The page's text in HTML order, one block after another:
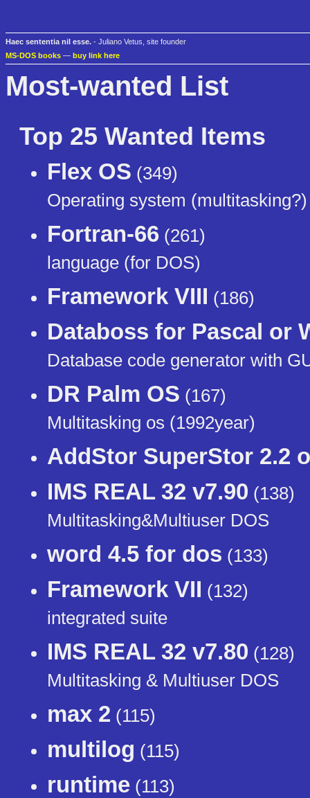
Haec sententia nil esse. - Juliano Vetus, site founder
MS-DOS books — buy link here
Most-wanted List
Top 25 Wanted Items
Flex OS (349)
Operating system (multitasking?)
Fortran-66 (261)
language (for DOS)
Framework VIII (186)
Databoss for Pascal or
Database code generator with
DR Palm OS (167)
Multitasking os (1992year)
AddStor SuperStor 2.2
IMS REAL 32 v7.90 (138)
Multitasking&Multiuser DOS
word 4.5 for dos (133)
Framework VII (132)
integrated suite
IMS REAL 32 v7.80 (128)
Multitasking & Multiuser DOS
max 2 (115)
multilog (115)
runtime (113)